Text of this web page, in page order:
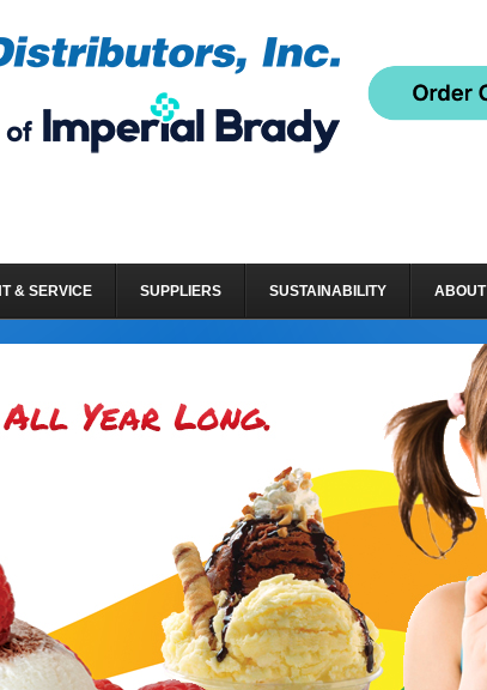
& SERVICE SUPPLIERS SUSTAINABILITY ABOUT